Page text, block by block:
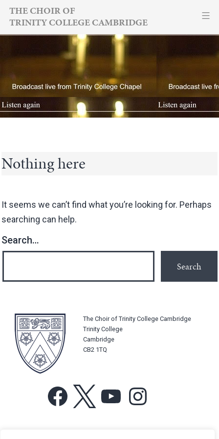
Skip
content
THE CHOIR OF
TRINITY COLLEGE CAMBRIDGE
Nothing here
It seems we can’t find what you’re looking for. Perhaps
searching can help.
Search…
The Choir of Trinity College Cambridge
Trinity College
Cambridge
CB2 1TQ
Facebook YouTube